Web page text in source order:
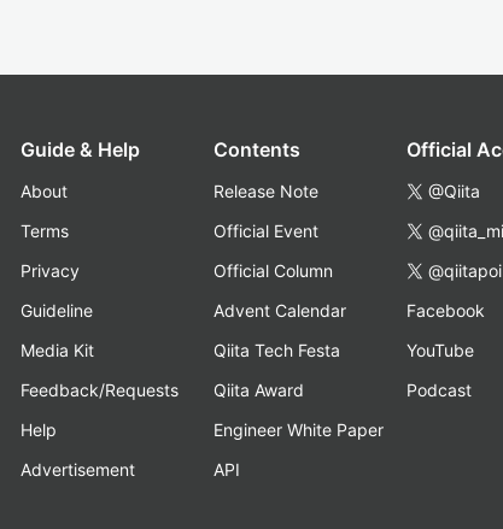
Guide & Help
About
Terms
Privacy
Guideline
Media Kit
Feedback/Requests
Help
Advertisement
Contents
Release Note
Official Event
Official Column
Advent Calendar
Qiita Tech Festa
Qiita Award
Engineer White Paper
API
Official
@Qiita
@qiitapoi
Facebook
YouTube
Podcast